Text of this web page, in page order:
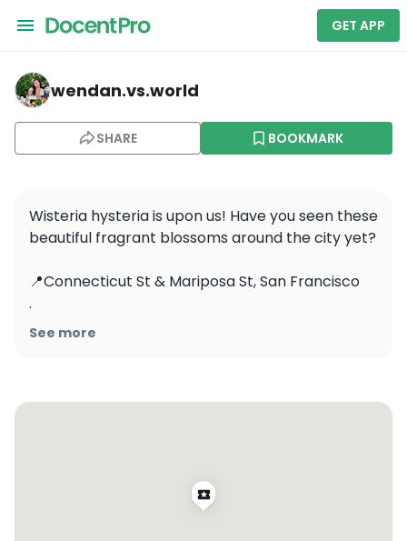
GET APP
wendan.vs.world — Muir Woods and Sausalito Tour 5
wendan.vs.world
SHARE BOOKMARK
Wisteria hysteria is upon us! Have you seen these
beautiful fragrant blossoms around the city yet?
📍Connecticut St & Mariposa St, San Francisco
.
.
#bayareabuzz #sfvibe #sanfranciscovibe
#mysecretsf #springblooms
See more